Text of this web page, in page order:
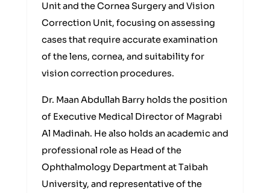
Unit and the Cornea Surgery and Vision
Correction Unit, focusing on assessing
cases that require accurate examination
of the lens, cornea, and suitability for
vision correction procedures.
Dr. Maan Abdullah Barry holds the position
of Executive Medical Director of Magrabi
Al Madinah. He also holds an academic and
professional role as Head of the
Ophthalmology Department at Taibah
University, and representative of the